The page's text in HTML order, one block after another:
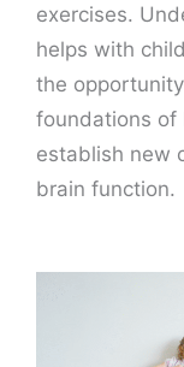
exercises.
helps with
the
foundations of
establish new
brain function.